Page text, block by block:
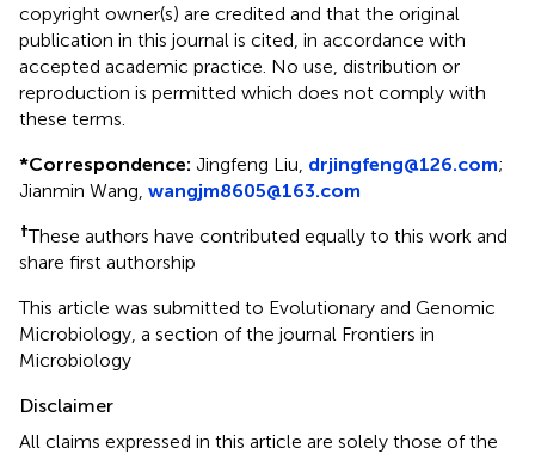
copyright owner(s) are credited and that the original
publication in this journal is cited, in accordance with
accepted academic practice. No use, distribution or
reproduction is permitted which does not comply with
these terms.
*Correspondence: Jingfeng Liu, drjingfeng@126.com;
Jianmin Wang, wangjm8605@163.com
†These authors have contributed equally to this work and
share first authorship
This article was submitted to Evolutionary and Genomic
Microbiology, a section of the journal Frontiers in
Microbiology
Disclaimer
All claims expressed in this article are solely those of the